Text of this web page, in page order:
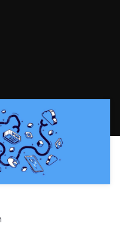
OSS Insight
認定資格試験
安全性について紹介し